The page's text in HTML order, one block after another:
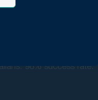
98% success rate.